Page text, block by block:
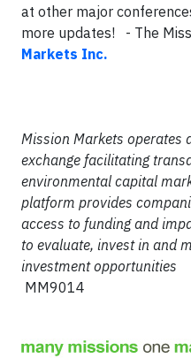
at other major
more updates!
- The
Markets Inc.
Mission Markets operates
exchange facilitating
environmental capital
platform provides
access to funding and
to evaluate, invest in and
investment opportunities
MM9014